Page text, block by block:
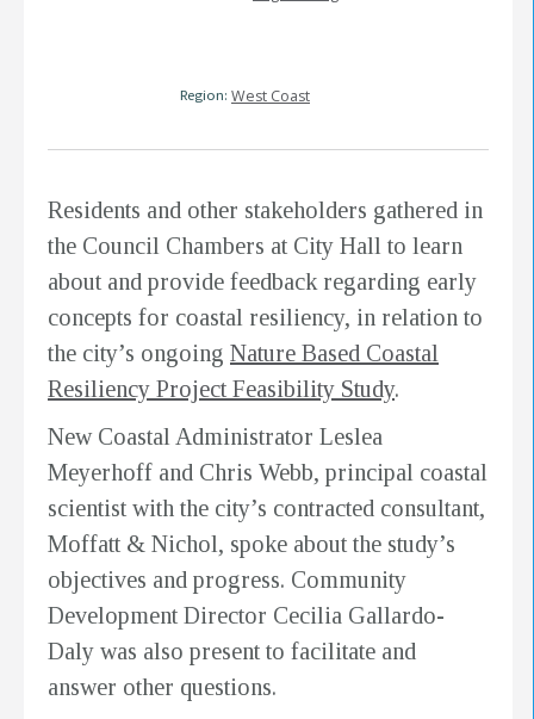
Region: West Coast
Residents and other stakeholders gathered in
the Council Chambers at City Hall to learn
about and provide feedback regarding early
concepts for coastal resiliency, in relation to
the city’s ongoing Nature Based Coastal
Resiliency Project Feasibility Study.
New Coastal Administrator Leslea
Meyerhoff and Chris Webb, principal coastal
scientist with the city’s contracted consultant,
Moffatt & Nichol, spoke about the study’s
objectives and progress. Community
Development Director Cecilia Gallardo-
Daly was also present to facilitate and
answer other questions.